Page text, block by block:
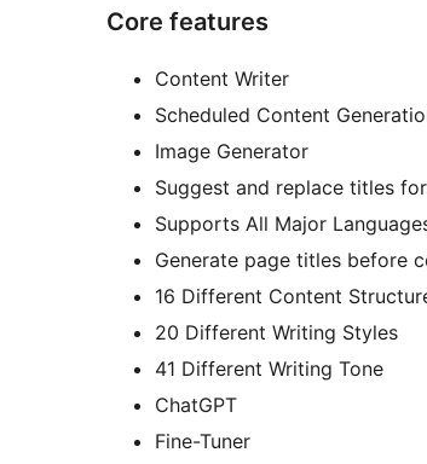
Core features
Content Writer
Scheduled Content
Image Generator
Suggest and replace titles
Supports All Major
Generate page titles before
16 Different Content
20 Different Writing Styles
41 Different Writing Tone
ChatGPT
Fine-Tuner